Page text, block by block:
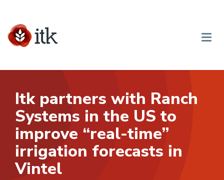
Itk partners with Ranch
Systems in the US to
improve “real-time”
irrigation forecasts in
Vintel